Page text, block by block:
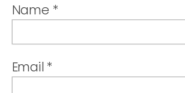
Name *
Email *